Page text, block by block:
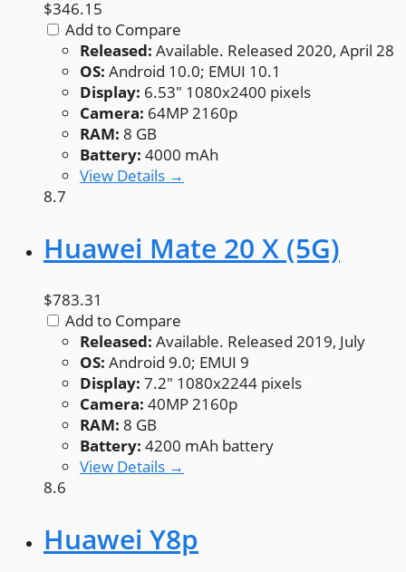
$346.15
Add to Compare
Released: Available. Released 2020, April 28
OS: Android 10.0; EMUI 10.1
Display: 6.53" 1080x2400 pixels
Camera: 64MP 2160p
RAM: 8 GB
Battery: 4000 mAh
View Details →
8.7
Huawei Mate 20 X (5G)
$783.31
Add to Compare
Released: Available. Released 2019, July
OS: Android 9.0; EMUI 9
Display: 7.2" 1080x2244 pixels
Camera: 40MP 2160p
RAM: 8 GB
Battery: 4200 mAh battery
View Details →
8.6
Huawei Y8p